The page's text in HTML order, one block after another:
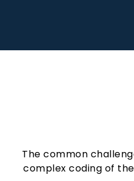
The common
complex coding of